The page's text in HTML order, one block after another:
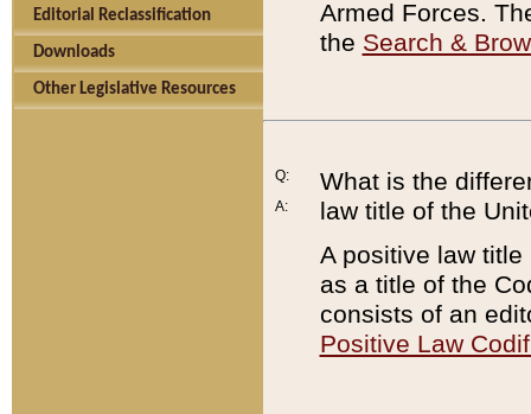
Editorial Reclassification
Downloads
Other Legislative Resources
Armed Forces.
the Search &
Q:
A:
What is the
law title of the
A positive law
as a title of the
consists of an
Positive Law